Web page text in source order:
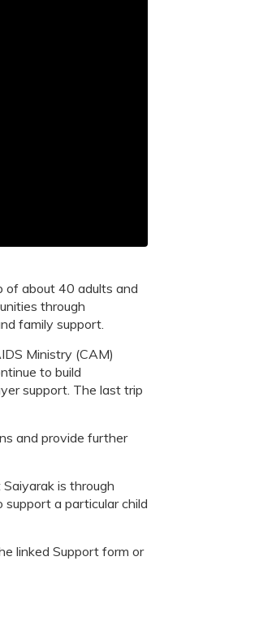
of about 40 adults and
through
family support.
Ministry (CAM)
to build
support. The last trip
and provide further
is through
support a particular child
linked Support form or